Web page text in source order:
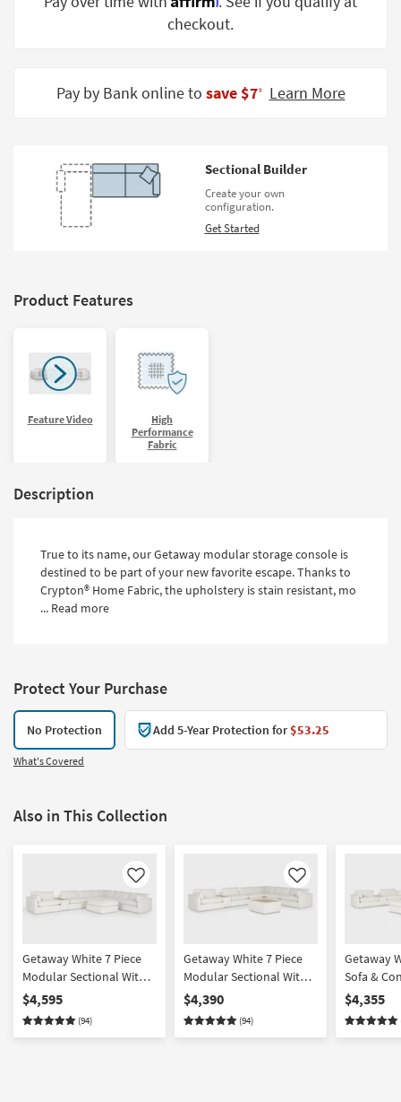
Shop by
Spaces
Trade
Program
Style
checkout.
Pay by Bank online to save $7‡ Learn More
Sectional Builder
Create your own
configuration.
Get Started
Product Features
Feature Video
High
Performance
Fabric
Description
True to its name, our Getaway modular storage console is
destined to be part of your new favorite escape. Thanks to
Crypton® Home Fabric, the upholstery is stain resistant, mo
... Read more
Protect Your Purchase
No Protection Add 5-Year Protection for$53.25
What's Covered
Also in This Collection
Like
Getaway White 7 Piece
Modular Sectional With
Console & Cocktail
Ottoman | Featuring
Crypton Performance
$4,595
(94)
Like
Getaway White 7 Piece
Modular Sectional With
Console & Table Cocktail
Ottoman | Featuring
Crypton Performance
$4,390
(94)
Getaway
Sofa &
Set With
Ottoman
Crypton
$4,355